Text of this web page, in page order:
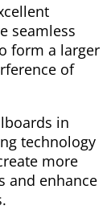
seamless
form a larger
of
in
technology
more
and enhance